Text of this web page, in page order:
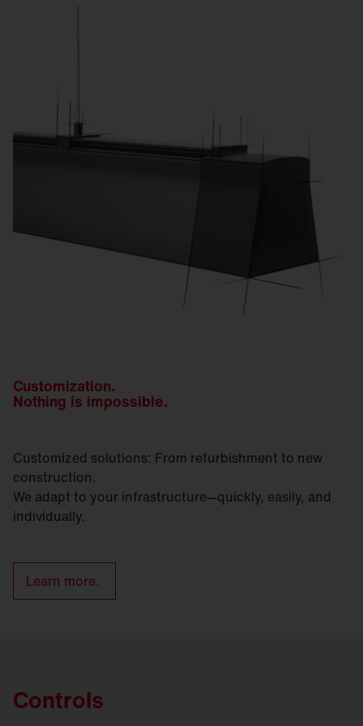
Customization.
Nothing is impossible.
Customized solutions: From refurbishment to new
construction.
We adapt to your infrastructure—quickly, easily, and
individually.
Learn more.
Controls